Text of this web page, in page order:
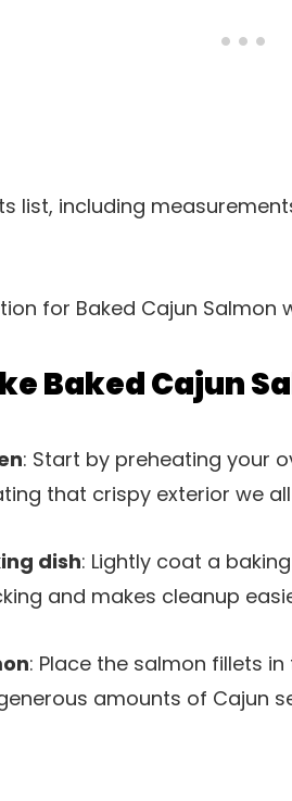
list, including
Baked Cajun
: Start by preheating your
that crispy exterior we
dish: Lightly coat a
and makes cleanup
: Place the salmon fillets
amounts of Cajun